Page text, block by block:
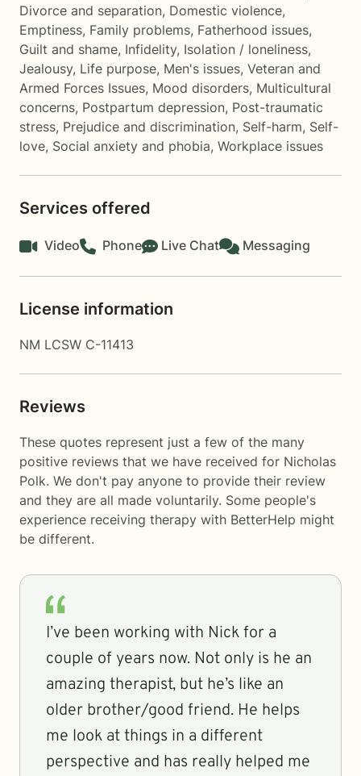
Divorce and separation, Domestic violence,
Emptiness, Family problems, Fatherhood issues,
Guilt and shame, Infidelity, Isolation / loneliness,
Jealousy, Life purpose, Men's issues, Veteran and
Armed Forces Issues, Mood disorders, Multicultural
concerns, Postpartum depression, Post-traumatic
stress, Prejudice and discrimination, Self-harm, Self-
love, Social anxiety and phobia, Workplace issues
Services offered
Video Phone Live Chat Messaging
License information
NM LCSW C-11413
Reviews
These quotes represent just a few of the many
positive reviews that we have received for Nicholas
Polk. We don't pay anyone to provide their review
and they are all made voluntarily. Some people's
experience receiving therapy with BetterHelp might
be different.
I’ve been working with Nick for a
couple of years now. Not only is he an
amazing therapist, but he’s like an
older brother/good friend. He helps
me look at things in a different
perspective and has really helped me